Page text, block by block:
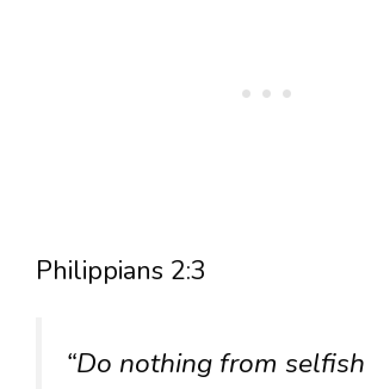
Philippians 2:3
“Do nothing from selfish